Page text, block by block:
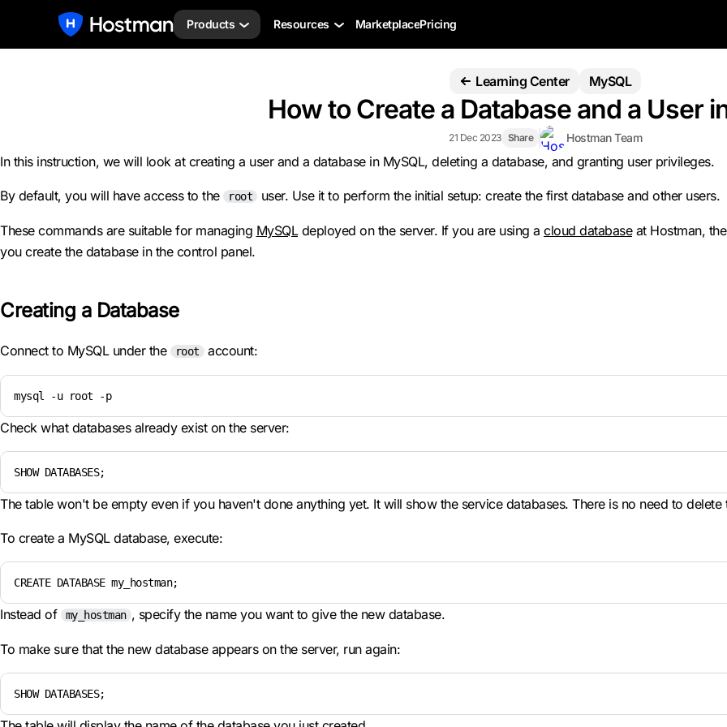
Products Resources MarketplacePricing
Learning Center MySQL
How to Create a Database and a User
21 Dec 2023 Share Hostman Team
In this instruction, we will look at creating a user and a database in MySQL, deleting a database, and granting user privileges.
By default, you will have access to the root user. Use it to perform the initial setup: create the first database and other users.
These commands are suitable for managing MySQLdeployed on the server. If you are using a cloud databaseat Hostman,
you create the database in the control panel.
Creating a Database
Connect to MySQL under the root account:
mysql -u root -p
Check what databases already exist on the server:
SHOW DATABASES;
The table won't be empty even if you haven't done anything yet. It will show the service databases. There is no need to delete
To create a MySQL database, execute:
CREATE DATABASE my_hostman;
Instead of my_hostman , specify the name you want to give the new database.
To make sure that the new database appears on the server, run again:
SHOW DATABASES;